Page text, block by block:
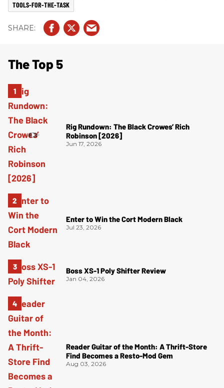
TOOLS-FOR-THE-TASK
The Top 5
Rig Rundown: The Black Crowes’ Rich
Robinson [2026]
Jun 17, 2026
Enter to Win the Cort Modern Black
Jul 23, 2026
Boss XS-1 Poly Shifter Review
Jan 04, 2026
Reader Guitar of the Month: A Thrift-Store
Find Becomes a Resto-Mod Gem
Aug 03, 2026